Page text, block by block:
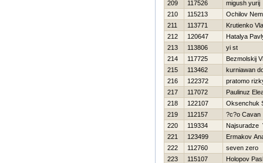
209
117526
migush yurij
210
115213
Ochilov
211
113771
Krutienko
212
120647
Нatalya
213
113806
yi st
214
117725
Bezmolskij
215
113462
kurniawan
216
122372
pratomo
217
117072
Paulinuz
218
122107
Oksenchuk
219
112157
?c?o Cavan
220
119334
Najsuradze
221
123499
Ermakov
222
112760
seven zero
223
115107
Holopov